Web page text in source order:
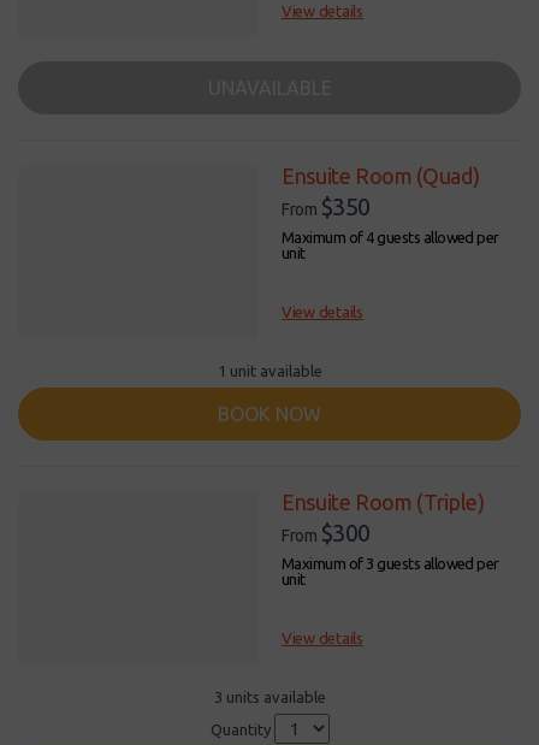
View details
Ensuite Room (Quad)
From $350
Maximum of 4 guests allowed per
unit
View details
1 unit available
BOOK NOW
Ensuite Room (Triple)
From $300
Maximum of 3 guests allowed per
unit
View details
3 units available
Quantity